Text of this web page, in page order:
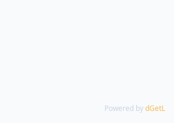
Powered by dGetL